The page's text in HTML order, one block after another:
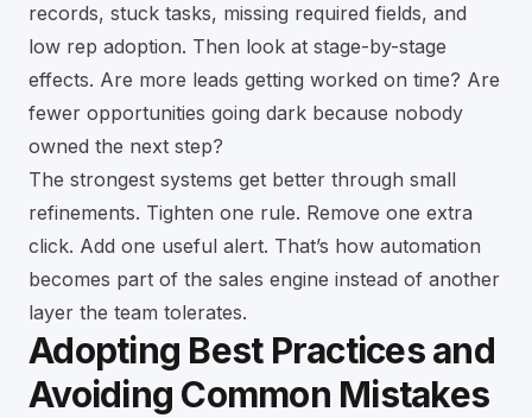
records, stuck tasks, missing required fields, and
low rep adoption. Then look at stage-by-stage
effects. Are more leads getting worked on time? Are
fewer opportunities going dark because nobody
owned the next step?
The strongest systems get better through small
refinements. Tighten one rule. Remove one extra
click. Add one useful alert. That’s how automation
becomes part of the sales engine instead of another
layer the team tolerates.
Adopting Best Practices and
Avoiding Common Mistakes